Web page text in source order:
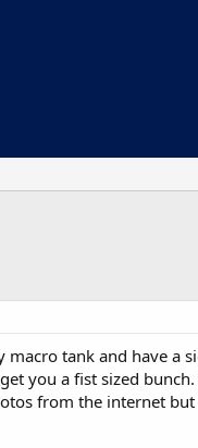
tank and have a
you a fist sized
from the internet